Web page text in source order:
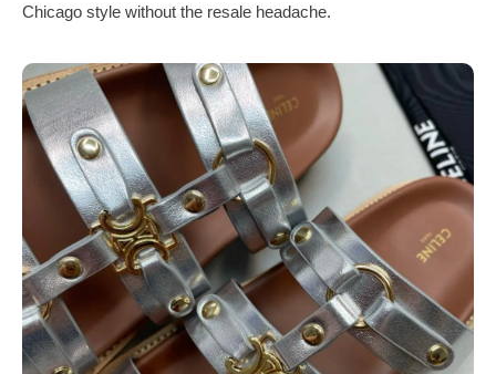
Chicago style without the resale headache.